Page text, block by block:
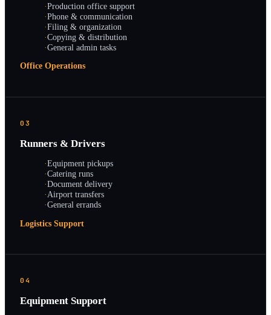
·Production office support
·Phone & communication
·Filing & organization
·Copying & distribution
·General admin tasks
Office Operations
03
Runners & Drivers
·Equipment pickups
·Catering runs
·Document delivery
·Airport transfers
·General errands
Logistics Support
04
Equipment Support